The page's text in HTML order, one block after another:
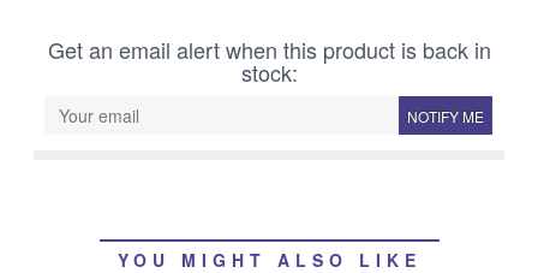
Get an email alert when this product is back in
stock:
NOTIFY ME
YOU MIGHT ALSO LIKE